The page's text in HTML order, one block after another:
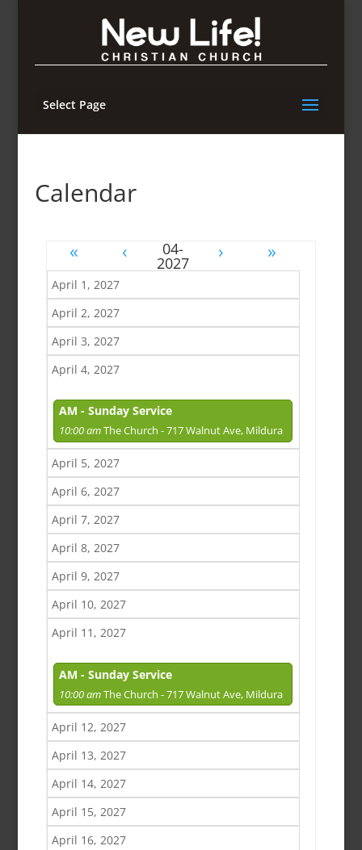
Select Page
Calendar
« ‹ › »
April 1, 2027
April 2, 2027
April 3, 2027
April 4, 2027
AM - Sunday Service
10:00 amThe Church - 717 Walnut Ave, Mildura
April 5, 2027
April 6, 2027
April 7, 2027
April 8, 2027
April 9, 2027
April 10, 2027
April 11, 2027
AM - Sunday Service
10:00 amThe Church - 717 Walnut Ave, Mildura
April 12, 2027
April 13, 2027
April 14, 2027
April 15, 2027
April 16, 2027